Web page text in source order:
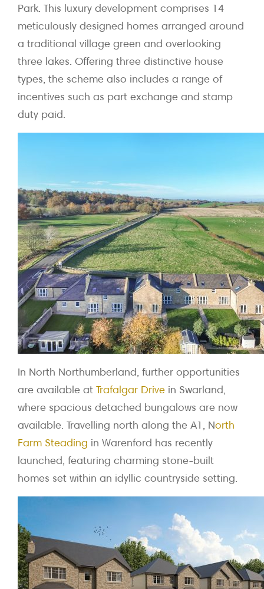
Park. This luxury development comprises 14
meticulously designed homes arranged around
a traditional village green and overlooking
three lakes. Offering three distinctive house
types, the scheme also includes a range of
incentives such as part exchange and stamp
duty paid.
In North Northumberland, further opportunities
are available at Trafalgar Drive in Swarland,
where spacious detached bungalows are now
available. Travelling north along the A1, North
Farm Steading in Warenford has recently
launched, featuring charming stone-built
homes set within an idyllic countryside setting.